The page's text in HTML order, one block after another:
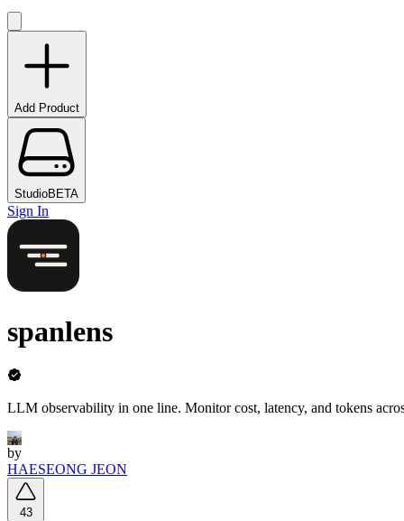
Add Product
StudioBETA
Sign In
spanlens
LLM observability in one line. Monitor cost, latency, and tokens
by
HAESEONG JEON
43